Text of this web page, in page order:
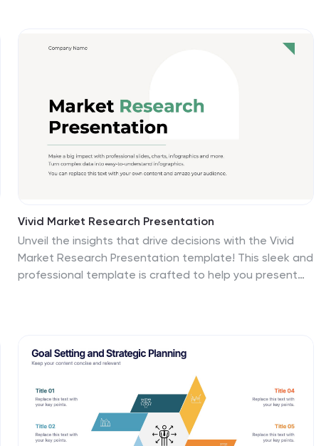
Slides for seamless customization.
Vivid Market Research Presentation
Unveil the insights that drive decisions with the Vivid
Market Research Presentation template! This sleek and
professional template is crafted to help you present
convey your findings. It includes sections for research
objectives, methodologies, key findings, and
recommendations, ensuring you cover every aspect of
your market research comprehensively. With a clean
design that emphasizes clarity and visual appeal, your